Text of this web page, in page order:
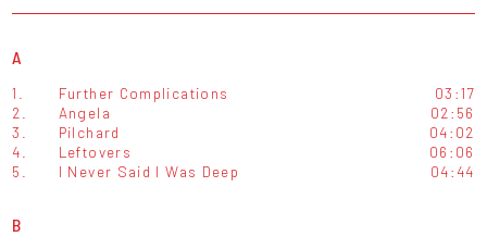
A
1. Further Complications
03:17
2.
Angela
02:56
3.
Pilchard
04:02
4.
Leftovers
06:06
5.
I Never Said I Was Deep 04:44
B